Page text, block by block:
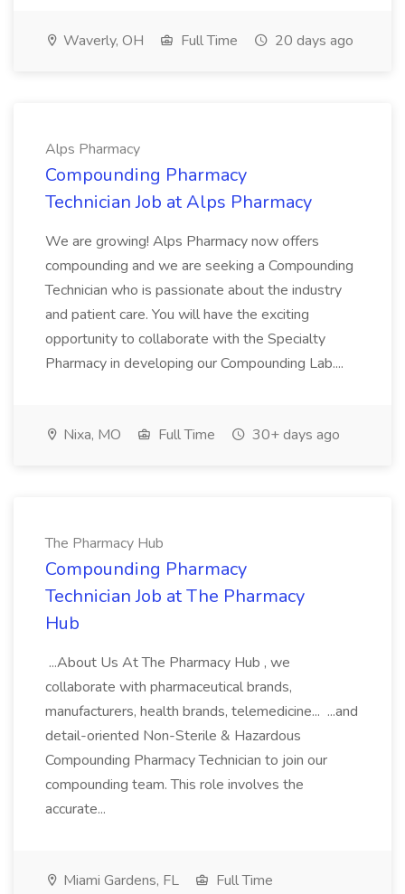
Waverly, OH Full Time 20 days ago
Alps Pharmacy
Compounding Pharmacy
Technician Job at Alps Pharmacy
We are growing! Alps Pharmacy now offers
compounding and we are seeking a Compounding
Technician who is passionate about the industry
and patient care. You will have the exciting
opportunity to collaborate with the Specialty
Pharmacy in developing our Compounding Lab....
Nixa, MO Full Time 30+ days ago
The Pharmacy Hub
Compounding Pharmacy
Technician Job at The Pharmacy
Hub
...About Us At The Pharmacy Hub , we
collaborate with pharmaceutical brands,
manufacturers, health brands, telemedicine... ...and
detail-oriented Non-Sterile & Hazardous
Compounding Pharmacy Technician to join our
compounding team. This role involves the
accurate...
Miami Gardens, FL
Full Time